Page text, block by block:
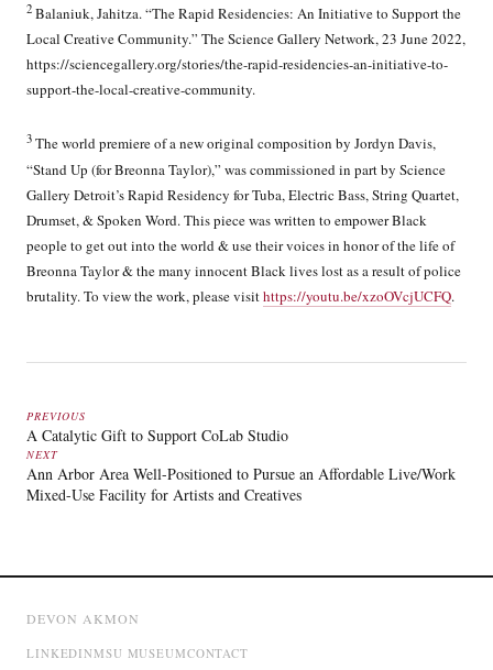
2 Balaniuk, Jahitza. “The Rapid Residencies: An Initiative to Support the
Local Creative Community.” The Science Gallery Network, 23 June 2022,
https://sciencegallery.org/stories/the-rapid-residencies-an-initiative-to-
support-the-local-creative-community.
3 The world premiere of a new original composition by Jordyn Davis,
“Stand Up (for Breonna Taylor),” was commissioned in part by Science
Gallery Detroit’s Rapid Residency for Tuba, Electric Bass, String Quartet,
Drumset, & Spoken Word. This piece was written to empower Black
people to get out into the world & use their voices in honor of the life of
Breonna Taylor & the many innocent Black lives lost as a result of police
brutality. To view the work, please visithttps://youtu.be/xzoOVcjUCFQ.
PREVIOUS
A Catalytic Gift to Support CoLab Studio
NEXT
Ann Arbor Area Well-Positioned to Pursue an Affordable Live/Work
Mixed-Use Facility for Artists and Creatives
DEVON AKMON
LINKEDINMSU MUSEUMCONTACT